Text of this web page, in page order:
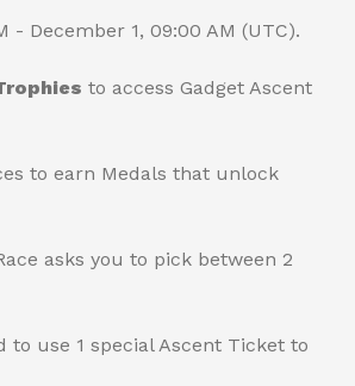
- December 1, 09:00 AM (UTC).
to access Gadget Ascent
to earn Medals that unlock
asks you to pick between 2
to use 1 special Ascent Ticket to